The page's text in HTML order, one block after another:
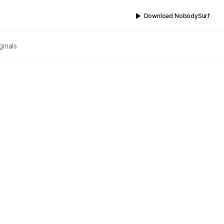
Download NobodySurf